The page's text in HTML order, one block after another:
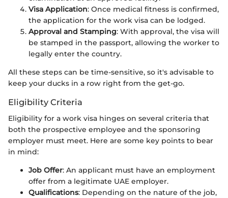
Visa Application: Once medical fitness is confirmed,
the application for the work visa can be lodged.
Approval and Stamping: With approval, the visa will
be stamped in the passport, allowing the worker to
legally enter the country.
All these steps can be time-sensitive, so it's advisable to
keep your ducks in a row right from the get-go.
Eligibility Criteria
Eligibility for a work visa hinges on several criteria that
both the prospective employee and the sponsoring
employer must meet. Here are some key points to bear
in mind:
Job Offer: An applicant must have an employment
offer from a legitimate UAE employer.
Qualifications: Depending on the nature of the job,